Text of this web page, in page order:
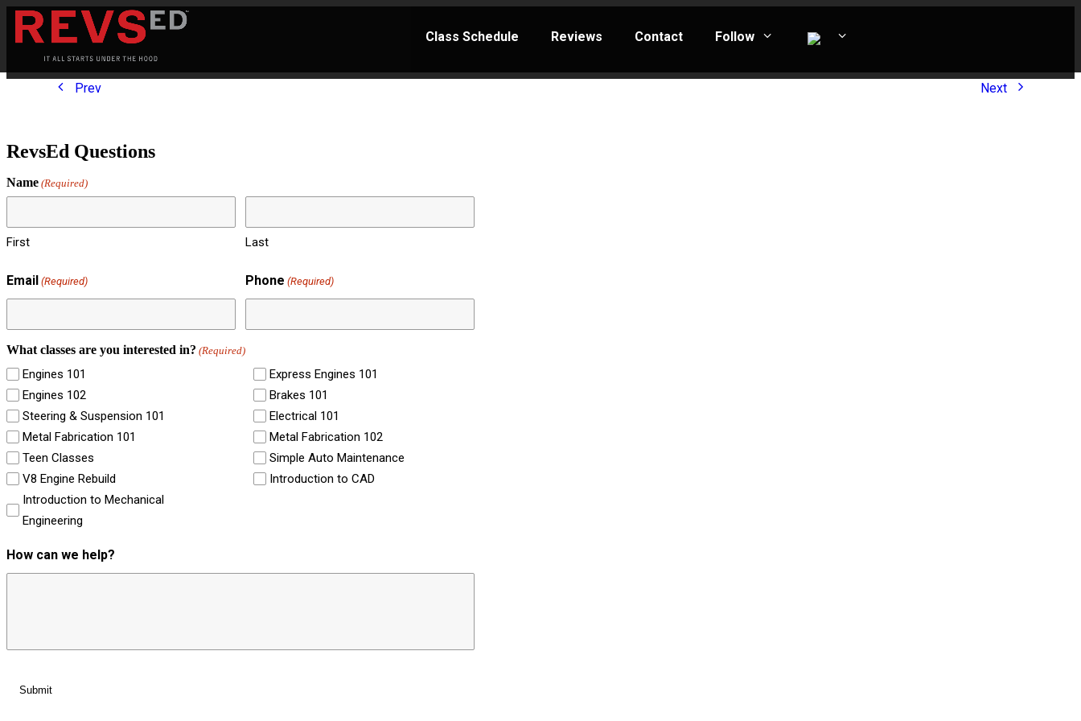
Class Schedule Reviews Contact Follow
Prev Next
RevsEd Questions
Name (Required)
First Last
Email (Required) Phone (Required)
What classes are you interested in? (Required)
Engines 101
Express Engines 101
Engines 102
Brakes 101
Steering & Suspension 101
Electrical 101
Metal Fabrication 101
Metal Fabrication 102
Teen Classes
Simple Auto Maintenance
V8 Engine Rebuild
Introduction to CAD
Introduction to Mechanical
Engineering
How can we help?